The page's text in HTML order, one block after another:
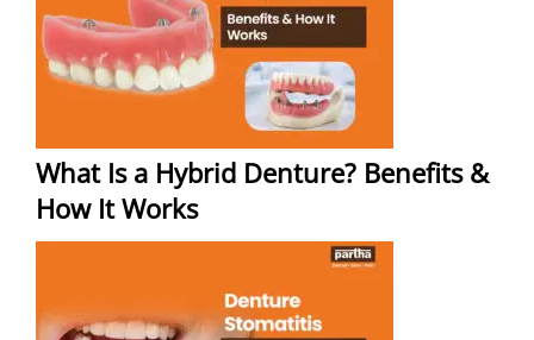
What Is a Hybrid Denture? Benefits &
How It Works